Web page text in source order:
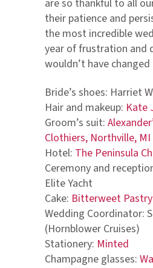
are so thankful to all
their patience and
the most incredible
year of frustration and
wouldn’t have
Bride’s shoes: Harriet
Hair and makeup: Kate
Groom’s suit:
Clothiers, Northville, MI
Hotel: The Peninsula
Ceremony and
Elite Yacht
Cake: Bitterweet Pastry
Wedding Coordinator:
(Hornblower Cruises)
Stationery: Minted
Champagne glasses: